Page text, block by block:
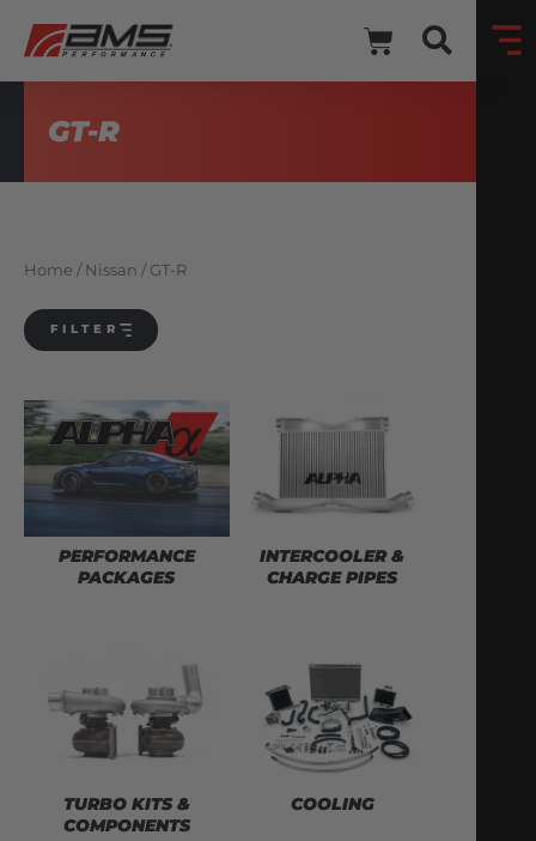
GT-R
Home /Nissan / GT-R
FILTER
PERFORMANCE
PACKAGES
INTERCOOLER &
CHARGE PIPES
TURBO KITS &
COMPONENTS
COOLING